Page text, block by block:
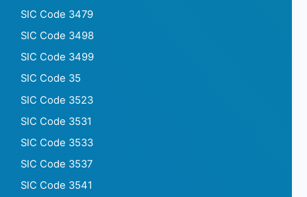
SIC Code 3479
SIC Code 3498
SIC Code 3499
SIC Code 35
SIC Code 3523
SIC Code 3531
SIC Code 3533
SIC Code 3537
SIC Code 3541